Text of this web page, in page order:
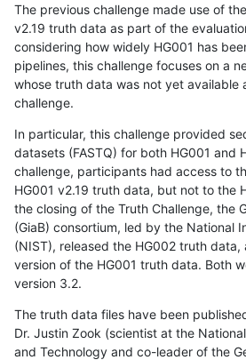
The previous challenge made use of
v2.19 truth data as part of the
considering how widely HG001 has
pipelines, this challenge focuses on a
whose truth data was not yet available
challenge.
In particular, this challenge provided
datasets (FASTQ) for both HG001 and
challenge, participants had access to
HG001 v2.19 truth data, but not to the
the closing of the Truth Challenge, the
(GiaB) consortium, led by the National
(NIST), released the HG002 truth data,
version of the HG001 truth data. Both
version 3.2.
The truth data files have been
Dr. Justin Zook (scientist at the
and Technology and co-leader of the